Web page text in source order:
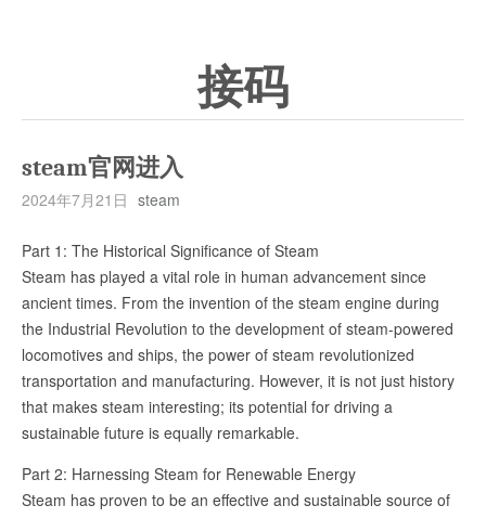
接码
steam官网进入
2024年7月21日 steam
Part 1: The Historical Significance of Steam
Steam has played a vital role in human advancement since
ancient times. From the invention of the steam engine during
the Industrial Revolution to the development of steam-powered
locomotives and ships, the power of steam revolutionized
transportation and manufacturing. However, it is not just history
that makes steam interesting; its potential for driving a
sustainable future is equally remarkable.
Part 2: Harnessing Steam for Renewable Energy
Steam has proven to be an effective and sustainable source of